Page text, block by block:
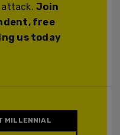
attack.Join
free
us today
MILLENNIAL